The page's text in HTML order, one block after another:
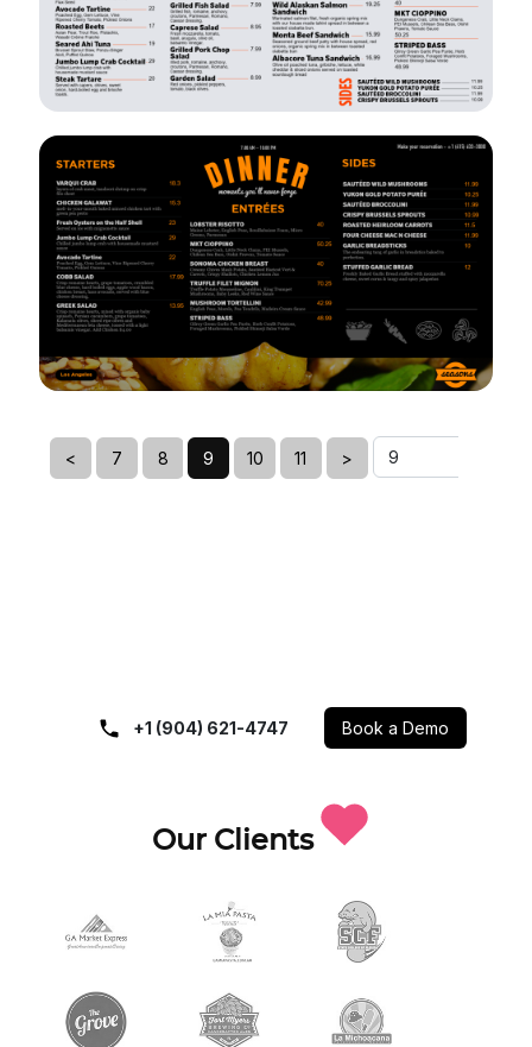
VIEW EDIT
VIEW EDIT
< 7 8 9 10 11 >
+1 (904) 621-4747 Book a Demo
Our Clients